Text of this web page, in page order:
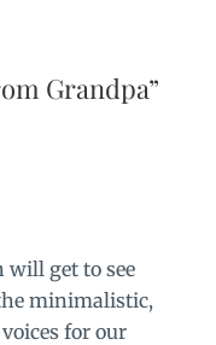
Grandpa”
get to see
minimalistic,
for our